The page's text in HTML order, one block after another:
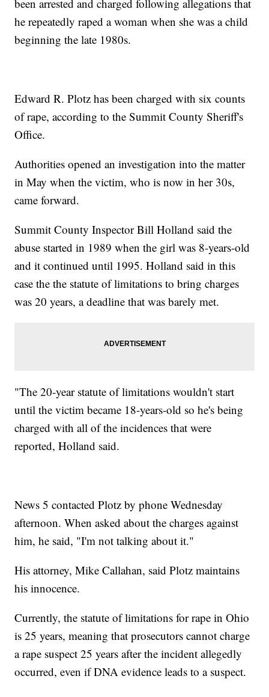
been arrested and charged following allegations that
he repeatedly raped a woman when she was a child
beginning the late 1980s.
Edward R. Plotz has been charged with six counts
of rape, according to the Summit County Sheriff's
Office.
Authorities opened an investigation into the matter
in May when the victim, who is now in her 30s,
came forward.
Summit County Inspector Bill Holland said the
abuse started in 1989 when the girl was 8-years-old
and it continued until 1995. Holland said in this
case the the statute of limitations to bring charges
was 20 years, a deadline that was barely met.
"The 20-year statute of limitations wouldn't start
until the victim became 18-years-old so he's being
charged with all of the incidences that were
reported, Holland said.
News 5 contacted Plotz by phone Wednesday
afternoon. When asked about the charges against
him, he said, "I'm not talking about it."
His attorney, Mike Callahan, said Plotz maintains
his innocence.
Currently, the statute of limitations for rape in Ohio
is 25 years, meaning that prosecutors cannot charge
a rape suspect 25 years after the incident allegedly
occurred, even if DNA evidence leads to a suspect.